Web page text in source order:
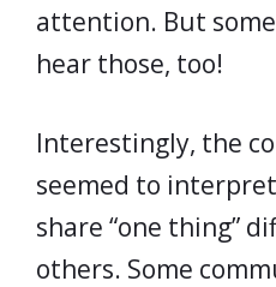
attention. But
hear those, too!
Interestingly, the
seemed to
share “one thing”
others. Some